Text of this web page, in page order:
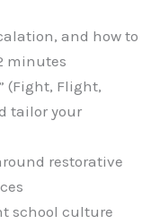
and how to
minutes
(Fight, Flight,
tailor your
restorative
school culture